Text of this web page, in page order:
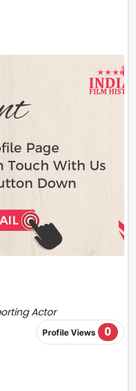
Actor
Profile Views 0